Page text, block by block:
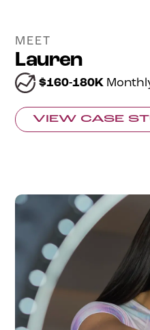
MEET
Lauren
$160-180K
VIEW CASE